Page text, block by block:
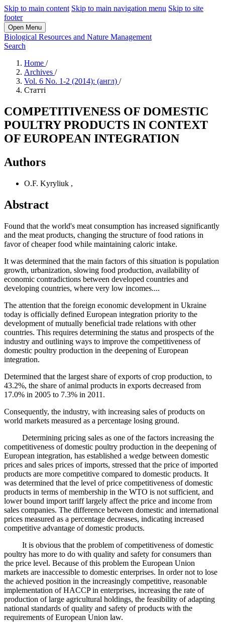
Skip to main content Skip to main navigation menu Skip to site
footer
Open Menu
Biological Resources and Nature Management
Search
Home /
Archives /
Vol. 6 No. 1-2 (2014): (англ) /
Статті
COMPETITIVENESS OF DOMESTIC
POULTRY PRODUCTS IN CONTEXT
OF EUROPEAN INTEGRATION
Authors
O.F. Kyryliuk ,
Abstract
Found that the world's meat consumption has increased significantly
and the meat products, changing the structure of food rations in
favor of cheaper food while maintaining caloric intake.
It was determined that the main factors of this situation is population
growth, urbanization, slowing food production, availability of
economic contradictions between developed countries and
developing countries, where very low incomes....
The attention that the foreign economic development in Ukraine
today is officially defined European integration priority to the
development of mutually beneficial trade relations with other
countries. This requires determining the status and prospects of the
industry and outlining ways to improve the competitiveness of
domestic poultry production in the deepening of European
integration.
Determined that the largest share of exports of crop production, to
43.2%, the share of animal products in exports decreased from
17.0% in 2005 to 7.3% in 2011.
Consequently, the industry, with increasing sales of products on
world markets measured as a percentage losing ground.
Determining pricing sales as one of the factors increasing the
competitiveness of domestic poultry production in the deepening of
European integration, has established a wedge between domestic
prices and sales prices of imports, stressed that the price of imported
products are more competitive compared to domestic products. It
was determined that the level of price competitiveness of domestic
products in terms of membership in the WTO is not sufficient, and
lower bound import tariff largely affect the price and income from
sales companies. The difference between domestic and international
prices measured as a percentage decreases, indicating increased
competitive advantage of domestic products.
It is obvious that the problem of competitiveness of domestic
poultry has more to do with quality and safety for consumers than
the price level. Because of this problem the European Union
markets are inaccessible to domestic enterprises. In order not to lose
the achieved position in the increasingly competitive, reasonable
implementation of HACCP in enterprises, increasing the rate of
production of large agricultural holdings, the feasibility of adapting
national standards of quality and safety of products with the
requirements of European Union law.